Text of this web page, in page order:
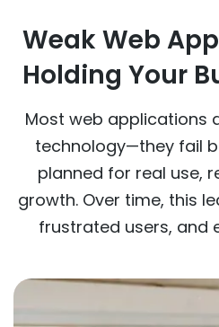
Weak Web
Holding Your
Most web applications
technology—they fail
planned for real use,
growth. Over time, this
frustrated users, and